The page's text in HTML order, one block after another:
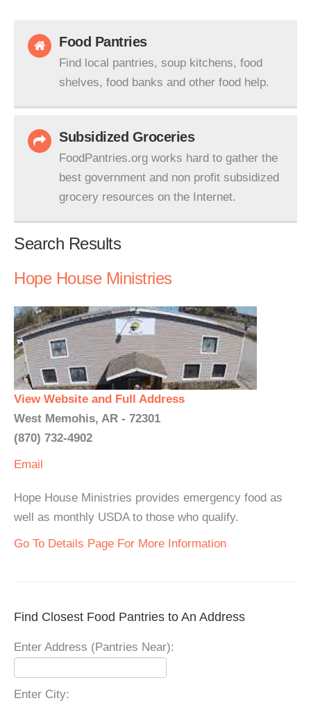
Food Pantries
Find local pantries, soup kitchens, food
shelves, food banks and other food help.
Subsidized Groceries
FoodPantries.org works hard to gather the
best government and non profit subsidized
grocery resources on the Internet.
Search Results
Hope House Ministries
View Website and Full Address
West Memohis, AR - 72301
(870) 732-4902
Email
Hope House Ministries provides emergency food as
well as monthly USDA to those who qualify.
Go To Details Page For More Information
Find Closest Food Pantries to An Address
Enter Address (Pantries Near):
Enter City: